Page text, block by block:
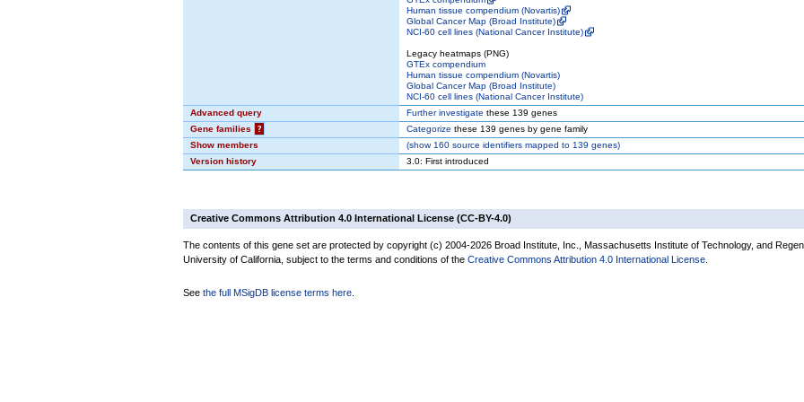
Human tissue compendium (Novartis)
Global Cancer Map (Broad Institute)
NCI-60 cell lines (National Cancer Institute)
Legacy heatmaps (PNG)
GTEx compendium
Human tissue compendium (Novartis)
Global Cancer Map (Broad Institute)
NCI-60 cell lines (National Cancer Institute)
Advanced query
Further investigate these 139 genes
Gene families
? Categorize these 139 genes by gene family
Show members
(show160 source identifiers mapped to 139 genes)
Version history
3.0: First introduced
Creative Commons Attribution 4.0 International License (CC-BY-4.0)
The contents of this gene set are protected by copyright (c) 2004-2026 Broad Institute, Inc., Massachusetts Institute of Technology, and
University of California, subject to the terms and conditions of the Creative Commons Attribution 4.0 International License
See the full MSigDB license terms here